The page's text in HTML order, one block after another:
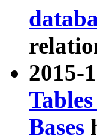
2015-
Bases